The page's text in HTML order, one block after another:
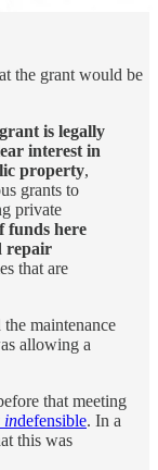
the grant would be
is legally
interest in
property,
grants to
private
funds here
repair
that are
maintenance
allowing a
that meeting
indefensible. In a
this was